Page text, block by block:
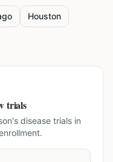
Houston
trials
disease trials in